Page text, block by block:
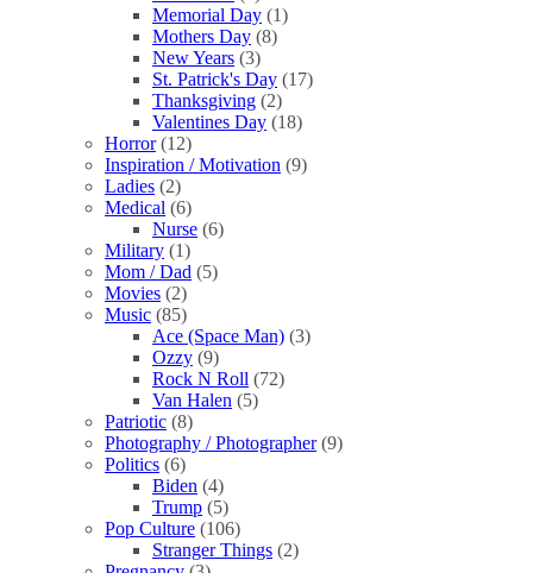
Memorial Day (1)
Mothers Day (8)
New Years (3)
St. Patrick's Day (17)
Thanksgiving (2)
Valentines Day (18)
Horror (12)
Inspiration / Motivation (9)
Ladies (2)
Medical (6)
Nurse (6)
Military (1)
Mom / Dad (5)
Movies (2)
Music (85)
Ace (Space Man) (3)
Ozzy (9)
Rock N Roll (72)
Van Halen (5)
Patriotic (8)
Photography / Photographer (9)
Politics (6)
Biden (4)
Trump (5)
Pop Culture (106)
Stranger Things (2)